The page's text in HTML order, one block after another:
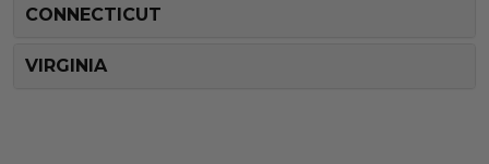
CONNECTICUT
VIRGINIA